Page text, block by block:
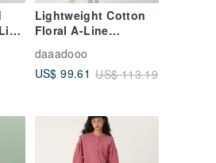
Lightweight Cotton
Floral A-Line
Versatile Loose
Elastic Waist Midi
Skirt
daaadooo
US$ 99.61 US$ 113.19